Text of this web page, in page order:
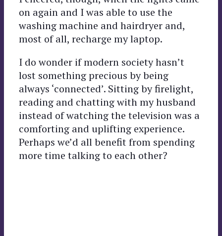
on again and I was able to use the
washing machine and hairdryer and,
most of all, recharge my laptop.
I do wonder if modern society hasn’t
lost something precious by being
always ‘connected’. Sitting by firelight,
reading and chatting with my husband
instead of watching the television was a
comforting and uplifting experience.
Perhaps we’d all benefit from spending
more time talking to each other?